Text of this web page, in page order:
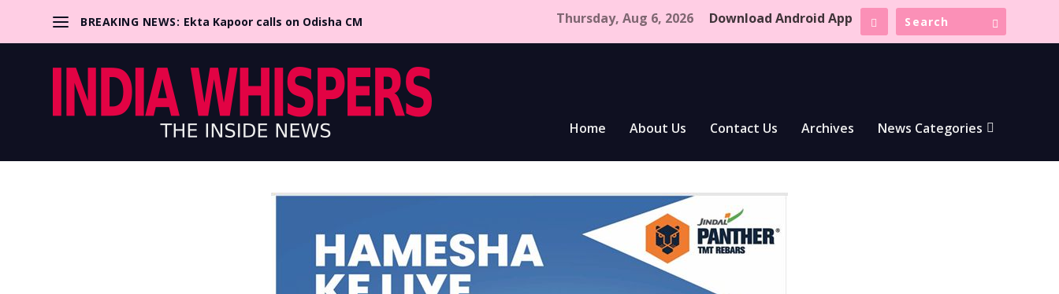
BREAKING NEWS: Ekta Kapoor calls on Odisha CM Thursday, Aug 6, 2026 Download Android App
Home About Us Contact Us Archives News Categories